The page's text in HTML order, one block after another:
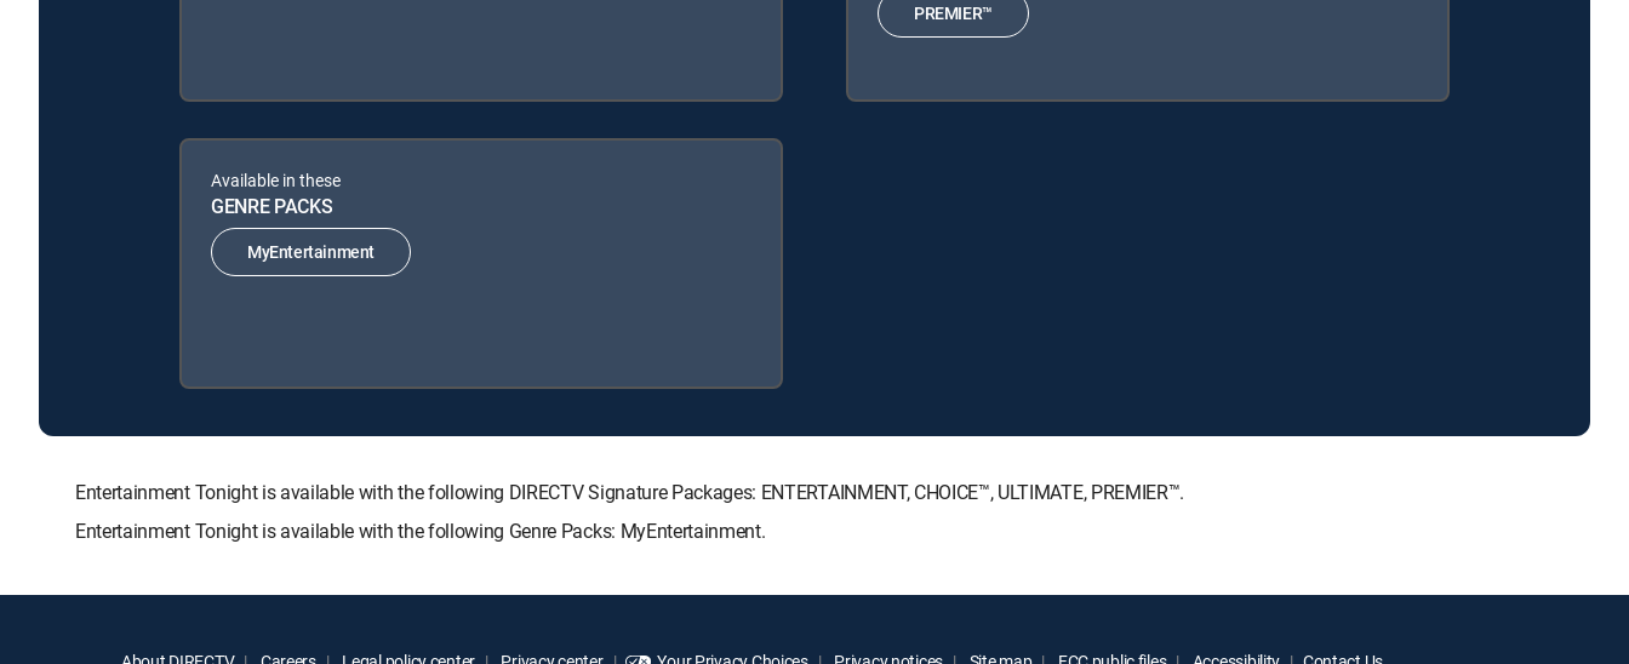
PREMIER™
Available in these
GENRE PACKS
MyEntertainment
Entertainment Tonight is available with the following DIRECTV Signature Packages: ENTERTAINMENT, CHOICE™, ULTIMATE, PREMIER™.
Entertainment Tonight is available with the following Genre Packs: MyEntertainment.